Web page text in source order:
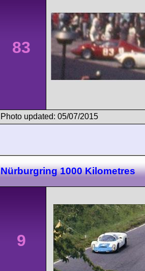
83
Photo updated: 05/07/2015
Nürburgring 1000 Kilometres
9